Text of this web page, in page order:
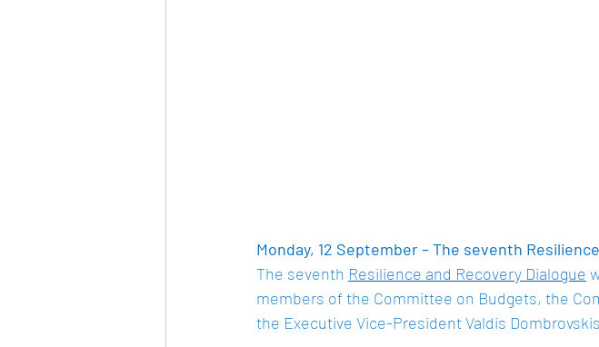
Monday, 12 September – The seventh
The seventh Resilience and Recovery Dialogue
members of the Committee on Budgets, the
the Executive Vice-President Valdis